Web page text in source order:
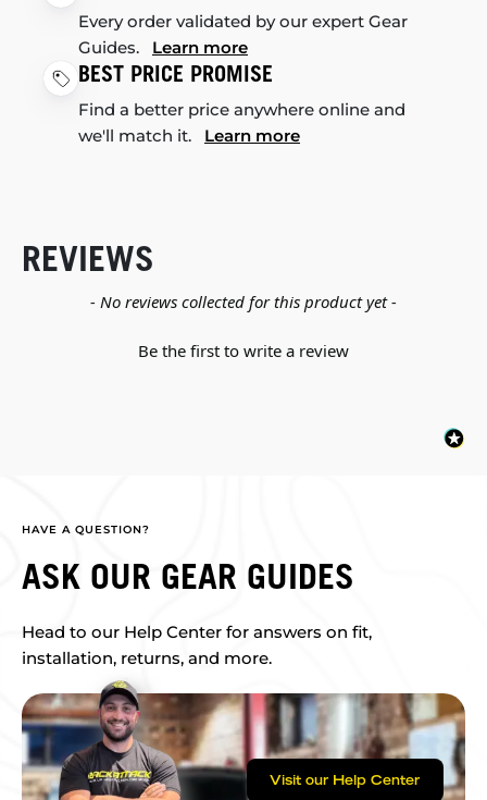
Every order validated by our expert Gear
Guides. Learn more
BEST PRICE PROMISE
Find a better price anywhere online and
we'll match it. Learn more
REVIEWS
- No reviews collected for this product yet -
Be the first to write a review
New content loaded
HAVE A QUESTION?
ASK OUR GEAR GUIDES
Head to our Help Center for answers on fit,
installation, returns, and more.
Visit our Help Center